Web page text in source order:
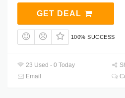
GET DEAL
100% SUCCESS
23 Used - 0 Today
Email